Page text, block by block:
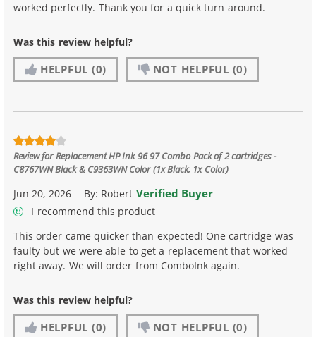
worked perfectly. Thank you for a quick turn around.
Was this review helpful?
HELPFUL (0) NOT HELPFUL (0)
Review forReplacement HP Ink 96 97 Combo Pack of 2 cartridges -
C8767WN Black & C9363WN Color (1x Black, 1x Color)
Jun 20, 2026 By: Robert Verified Buyer
I recommend this product
This order came quicker than expected! One cartridge was
faulty but we were able to get a replacement that worked
right away. We will order from ComboInk again.
Was this review helpful?
HELPFUL (0) NOT HELPFUL (0)